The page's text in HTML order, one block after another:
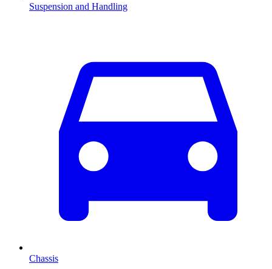
Suspension and Handling
Chassis